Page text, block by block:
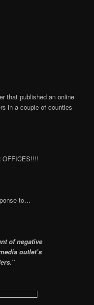
that published an online
in a couple of counties
OFFICES!!!!
to…
of negative
outlet’s